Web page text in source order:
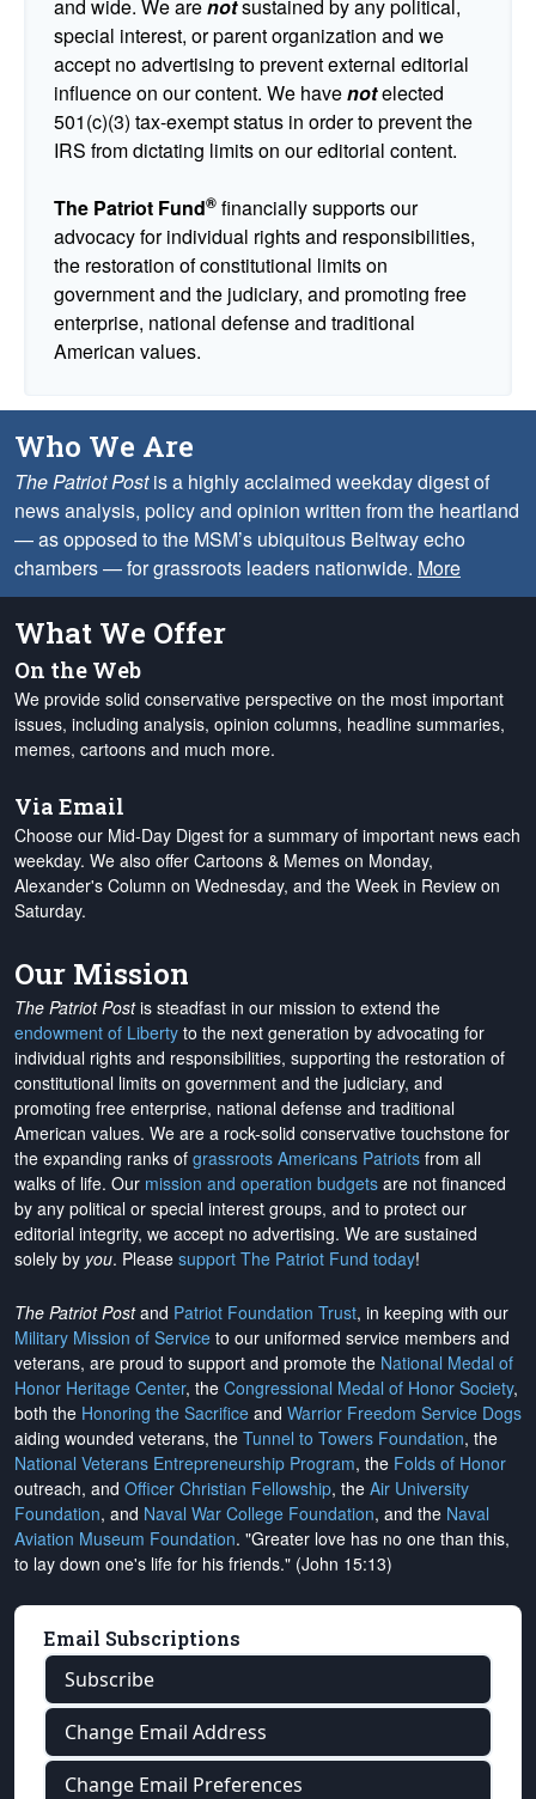
and wide. We arenotsustained by any political,
special interest, or parent organization and we
accept no advertising to prevent external editorial
influence on our content. We havenotelected
501(c)(3) tax-exempt status in order to prevent the
IRS from dictating limits on our editorial content.
The Patriot Fund® financially supports our
advocacy for individual rights and responsibilities,
the restoration of constitutional limits on
government and the judiciary, and promoting free
enterprise, national defense and traditional
American values.
Who We Are
The Patriot Postis a highly acclaimed weekday digest of
news analysis, policy and opinion written from the heartland
— as opposed to the MSM’s ubiquitous Beltway echo
chambers — for grassroots leaders nationwide. More
What We Offer
On the Web
We provide solid conservative perspective on the most important
issues, including analysis, opinion columns, headline summaries,
memes, cartoons and much more.
Via Email
Choose our Mid-Day Digest for a summary of important news each
weekday. We also offer Cartoons & Memes on Monday,
Alexander's Column on Wednesday, and the Week in Review on
Saturday.
Our Mission
The Patriot Postis steadfast in our mission to extend the
endowment of Liberty to the next generation by advocating for
individual rights and responsibilities, supporting the restoration of
constitutional limits on government and the judiciary, and
promoting free enterprise, national defense and traditional
American values. We are a rock-solid conservative touchstone for
the expanding ranks of grassroots Americans Patriots from all
walks of life. Our mission and operation budgets are not financed
by any political or special interest groups, and to protect our
editorial integrity, we accept no advertising. We are sustained
solely by you. Please support The Patriot Fund today!
The Patriot Postand Patriot Foundation Trust, in keeping with our
Military Mission of Service to our uniformed service members and
veterans, are proud to support and promote the National Medal of
Honor Heritage Center, the Congressional Medal of Honor Society,
both the Honoring the Sacrifice and Warrior Freedom Service Dogs
aiding wounded veterans, the Tunnel to Towers Foundation, the
National Veterans Entrepreneurship Program, the Folds of Honor
outreach, and Officer Christian Fellowship, the Air University
Foundation, and Naval War College Foundation, and the Naval
Aviation Museum Foundation. "Greater love has no one than this,
to lay down one's life for his friends." (John 15:13)
Email Subscriptions
Subscribe
Change Email Address
Change Email Preferences